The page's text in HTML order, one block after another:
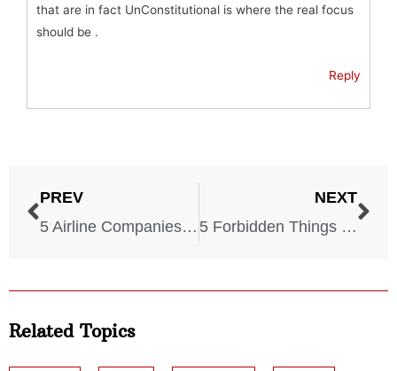
that are in fact UnConstitutional is where the real focus
should be .
Reply
PREV
5 Airline Companies With the Most Issues
NEXT
5 Forbidden Things During a Wildfire
Related Topics